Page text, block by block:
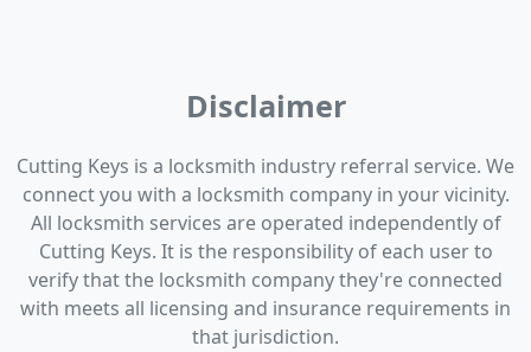
Disclaimer
Cutting Keys is a locksmith industry referral service. We
connect you with a locksmith company in your vicinity.
All locksmith services are operated independently of
Cutting Keys. It is the responsibility of each user to
verify that the locksmith company they're connected
with meets all licensing and insurance requirements in
that jurisdiction.